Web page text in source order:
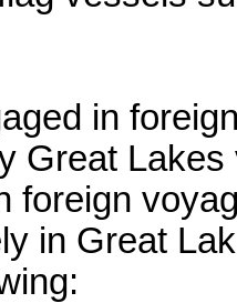
in
Great
foreign
in Great